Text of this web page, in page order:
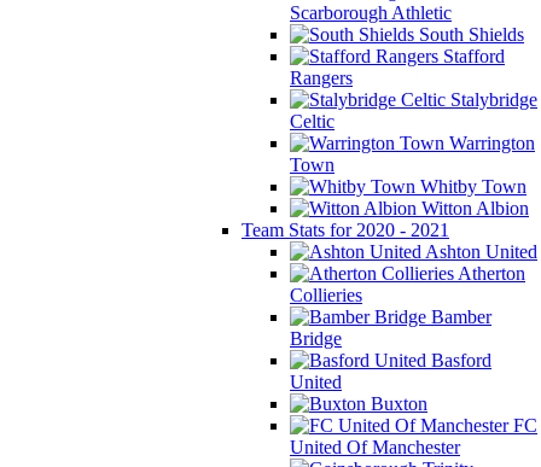
Scarborough Athletic
South Shields
Stafford
Rangers
Stalybridge
Celtic
Warrington
Town
Whitby Town
Witton Albion
Team Stats for 2020 - 2021
Ashton United
Atherton
Collieries
Bamber
Bridge
Basford
United
Buxton
FC
United Of Manchester